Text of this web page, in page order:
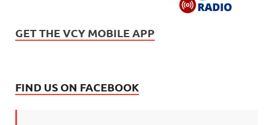
GET THE VCY MOBILE APP
FIND US ON FACEBOOK